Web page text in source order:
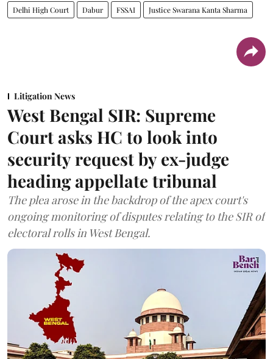
Delhi High Court Dabur FSSAI Justice Swarana Kanta Sharma
Litigation News
West Bengal SIR: Supreme
Court asks HC to look into
security request by ex-judge
heading appellate tribunal
The plea arose in the backdrop of the apex court's
ongoing monitoring of disputes relating to the SIR of
electoral rolls in West Bengal.